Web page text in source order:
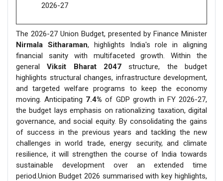
2026-27
The 2026-27 Union Budget, presented by Finance Minister
Nirmala Sitharaman, highlights India's role in aligning
financial sanity with multifaceted growth. Within the
generalViksit Bharat 2047 structure, the budget
highlights structural changes, infrastructure development,
and targeted welfare programs to keep the economy
moving. Anticipating 7.4% of GDP growth in FY 2026-27,
the budget lays emphasis on rationalizing taxation, digital
governance, and social equity. By consolidating the gains
of success in the previous years and tackling the new
challenges in world trade, energy security, and climate
resilience, it will strengthen the course of India towards
sustainable development over an extended time
period.Union Budget 2026 summarised with key highlights,